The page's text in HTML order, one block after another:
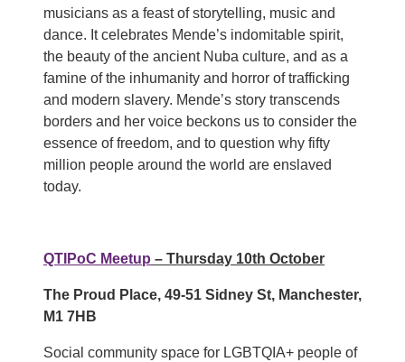
musicians as a feast of storytelling, music and
dance. It celebrates Mende’s indomitable spirit,
the beauty of the ancient Nuba culture, and as a
famine of the inhumanity and horror of trafficking
and modern slavery. Mende’s story transcends
borders and her voice beckons us to consider the
essence of freedom, and to question why fifty
million people around the world are enslaved
today.
QTIPoC Meetup – Thursday 10th October
The Proud Place, 49-51 Sidney St, Manchester,
M1 7HB
Social community space for LGBTQIA+ people of